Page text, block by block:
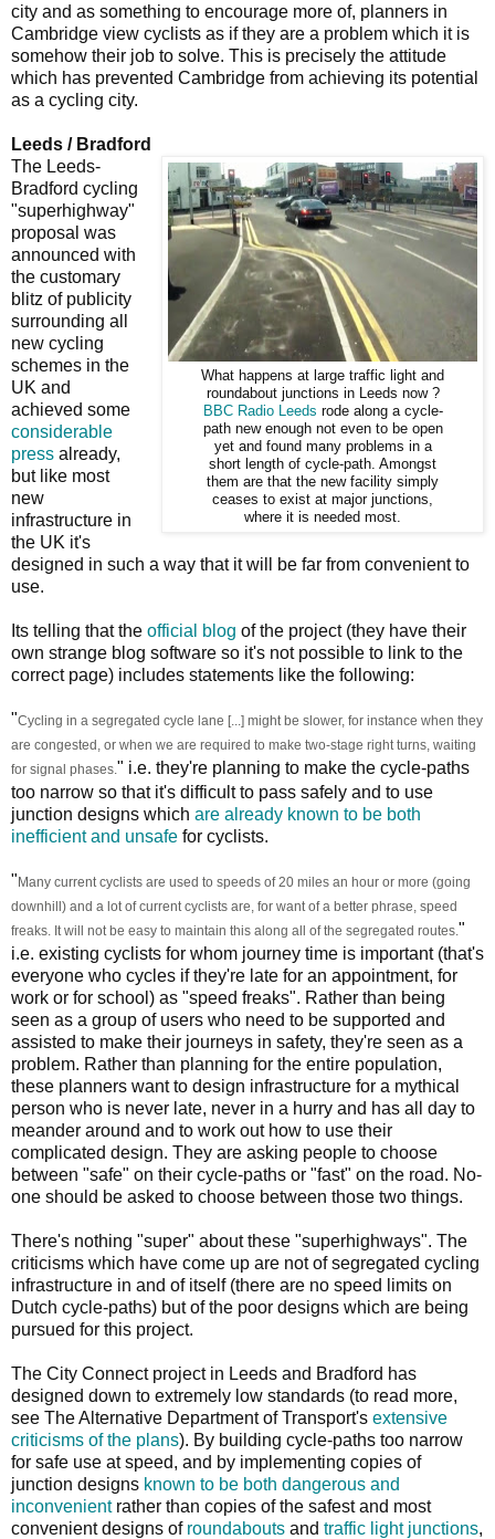
city and as something to encourage more of, planners in
Cambridge view cyclists as if they are a problem which it is
somehow their job to solve. This is precisely the attitude
which has prevented Cambridge from achieving its potential
as a cycling city.
Leeds / Bradford
What happens at large traffic light and
roundabout junctions in Leeds now ?
BBC Radio Leeds rode along a cycle-
path new enough not even to be open
yet and found many problems in a
short length of cycle-path. Amongst
them are that the new facility simply
ceases to exist at major junctions,
where it is needed most.
The Leeds-
Bradford cycling
"superhighway"
proposal was
announced with
the customary
blitz of publicity
surrounding all
new cycling
schemes in the
UK and
achieved some
considerable
press already,
but like most
new
infrastructure in
the UK it's
designed in such a way that it will be far from convenient to
use.
Its telling that the official blog of the project (they have their
own strange blog software so it's not possible to link to the
correct page) includes statements like the following:
"Cycling in a segregated cycle lane [...] might be slower, for instance when they
are congested, or when we are required to make two-stage right turns, waiting
for signal phases. " i.e. they're planning to make the cycle-paths
too narrow so that it's difficult to pass safely and to use
junction designs which are already known to be both
inefficient and unsafe for cyclists.
"Many current cyclists are used to speeds of 20 miles an hour or more (going
downhill) and a lot of current cyclists are, for want of a better phrase, speed
freaks. It will not be easy to maintain this along all of the segregated routes. "
i.e. existing cyclists for whom journey time is important (that's
everyone who cycles if they're late for an appointment, for
work or for school) as "speed freaks". Rather than being
seen as a group of users who need to be supported and
assisted to make their journeys in safety, they're seen as a
problem. Rather than planning for the entire population,
these planners want to design infrastructure for a mythical
person who is never late, never in a hurry and has all day to
meander around and to work out how to use their
complicated design. They are asking people to choose
between "safe" on their cycle-paths or "fast" on the road. No-
one should be asked to choose between those two things.
There's nothing "super" about these "superhighways". The
criticisms which have come up are not of segregated cycling
infrastructure in and of itself (there are no speed limits on
Dutch cycle-paths) but of the poor designs which are being
pursued for this project.
The City Connect project in Leeds and Bradford has
designed down to extremely low standards (to read more,
see The Alternative Department of Transport's extensive
criticisms of the plans). By building cycle-paths too narrow
for safe use at speed, and by implementing copies of
junction designs known to be both dangerous and
inconvenientrather than copies of the safest and most
convenient designs of roundabouts and traffic light junctions,